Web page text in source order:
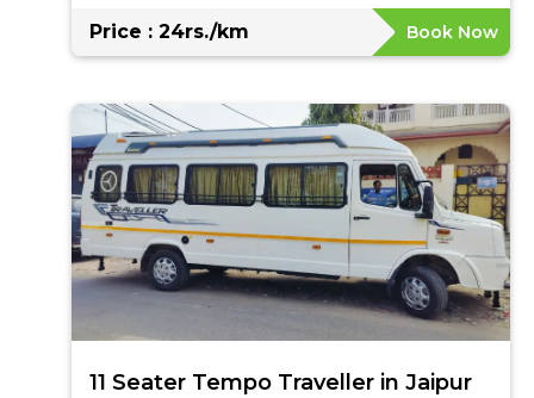
Price : 24rs./km Book Now
11 Seater Tempo Traveller in Jaipur